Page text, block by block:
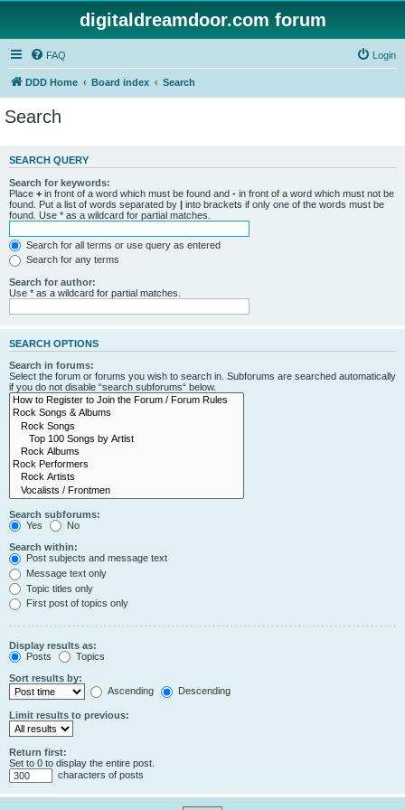
digitaldreamdoor.com forum
FAQ Login
DDD Home Board index Search
Search
SEARCH QUERY
Search for keywords:
Place + in front of a word which must be found and - in front of a word which must not be
found. Put a list of words separated by | into brackets if only one of the words must be
found. Use * as a wildcard for partial matches.
Search for all terms or use query as entered
Search for any terms
Search for author:
Use * as a wildcard for partial matches.
SEARCH OPTIONS
Search in forums:
Select the forum or forums you wish to search in. Subforums are searched automatically
if you do not disable “search subforums“ below.
Search subforums:
Yes
No
Search within:
Post subjects and message text
Message text only
Topic titles only
First post of topics only
Display results as:
Posts
Topics
Sort results by:
Ascending
Descending
Limit results to previous:
Return first:
Set to 0 to display the entire post.
characters of posts